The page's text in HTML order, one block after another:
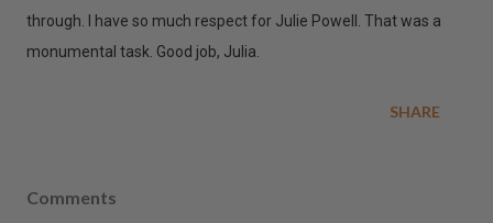
through. I have so much respect for Julie Powell. That was a
monumental task. Good job, Julia.
SHARE
Comments